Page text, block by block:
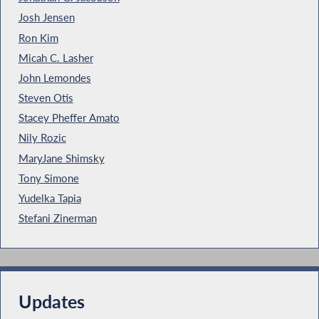
Josh Jensen
Ron Kim
Micah C. Lasher
John Lemondes
Steven Otis
Stacey Pheffer Amato
Nily Rozic
MaryJane Shimsky
Tony Simone
Yudelka Tapia
Stefani Zinerman
Updates